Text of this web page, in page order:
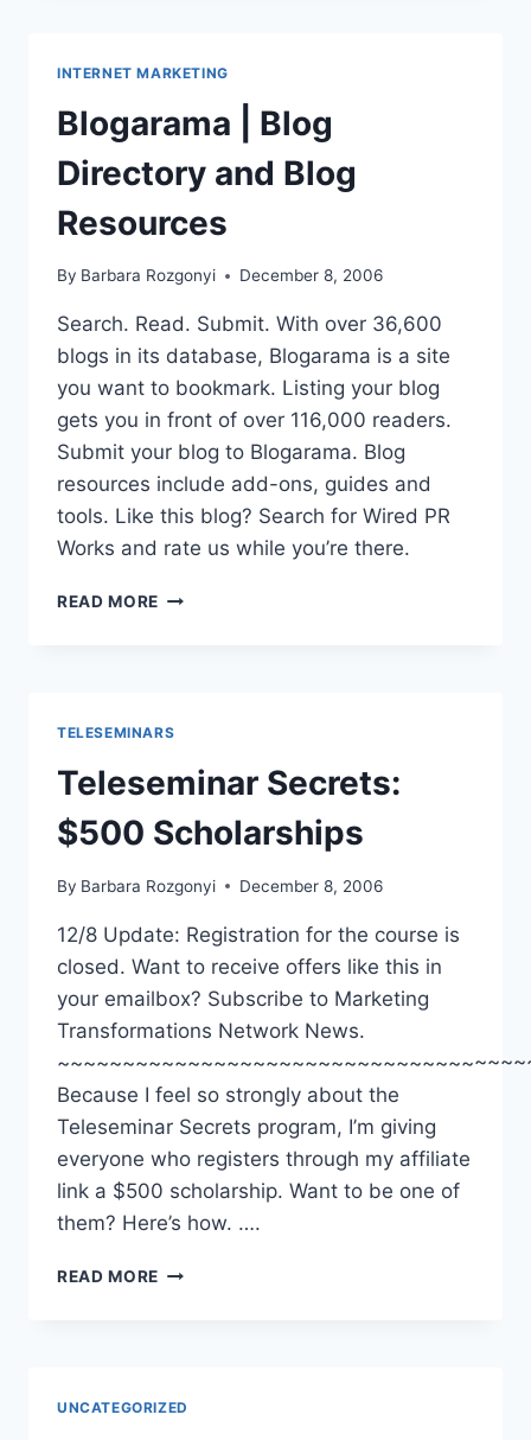
INTERNET MARKETING
Blogarama | Blog
Directory and Blog
Resources
By Barbara Rozgonyi December 8, 2006
Search. Read. Submit. With over 36,600
blogs in its database, Blogarama is a site
you want to bookmark. Listing your blog
gets you in front of over 116,000 readers.
Submit your blog to Blogarama. Blog
resources include add-ons, guides and
tools. Like this blog? Search for Wired PR
Works and rate us while you’re there.
READ MORE BLOGARAMA
TELESEMINARS
Teleseminar Secrets:
$500 Scholarships
By Barbara Rozgonyi December 8, 2006
12/8 Update: Registration for the course is
closed. Want to receive offers like this in
your emailbox? Subscribe to Marketing
Transformations Network News.
Because I feel so strongly about the
Teleseminar Secrets program, I’m giving
everyone who registers through my affiliate
link a $500 scholarship. Want to be one of
them? Here’s how. ….
READ MORE TELESEMINAR
UNCATEGORIZED